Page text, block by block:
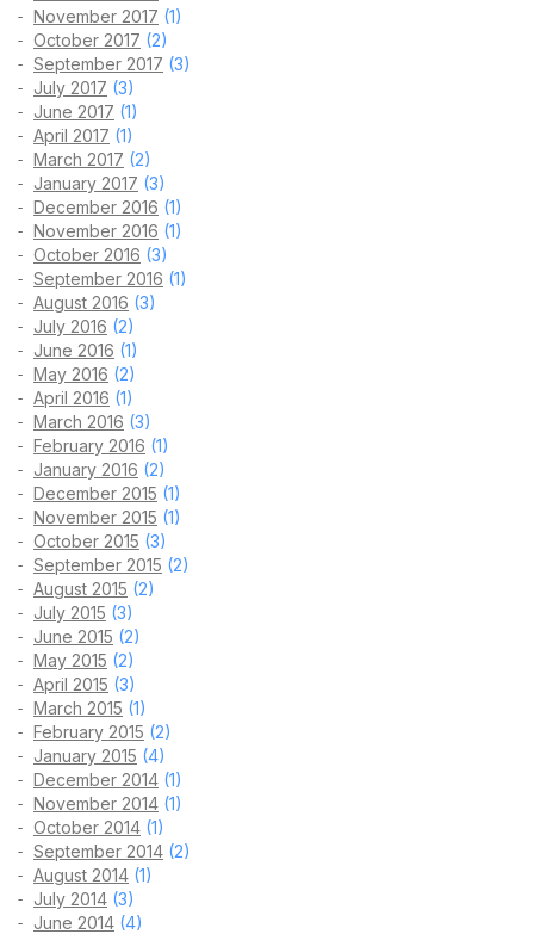
November 2017 (1)
October 2017 (2)
September 2017 (3)
July 2017 (3)
June 2017 (1)
April 2017 (1)
March 2017 (2)
January 2017 (3)
December 2016 (1)
November 2016 (1)
October 2016 (3)
September 2016 (1)
August 2016 (3)
July 2016 (2)
June 2016 (1)
May 2016 (2)
April 2016 (1)
March 2016 (3)
February 2016 (1)
January 2016 (2)
December 2015 (1)
November 2015 (1)
October 2015 (3)
September 2015 (2)
August 2015 (2)
July 2015 (3)
June 2015 (2)
May 2015 (2)
April 2015 (3)
March 2015 (1)
February 2015 (2)
January 2015 (4)
December 2014 (1)
November 2014 (1)
October 2014 (1)
September 2014 (2)
August 2014 (1)
July 2014 (3)
June 2014 (4)